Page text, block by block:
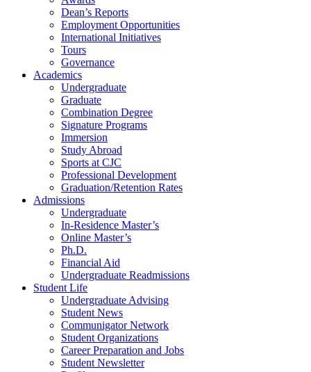
Dean’s Reports
Employment Opportunities
International Initiatives
Tours
Governance
Academics
Undergraduate
Graduate
Combination Degree
Signature Programs
Immersion
Study Abroad
Sports at CJC
Professional Development
Graduation/Retention Rates
Admissions
Undergraduate
In-Residence Master’s
Online Master’s
Ph.D.
Financial Aid
Undergraduate Readmissions
Student Life
Undergraduate Advising
Student News
Communigator Network
Student Organizations
Career Preparation and Jobs
Student Newsletter